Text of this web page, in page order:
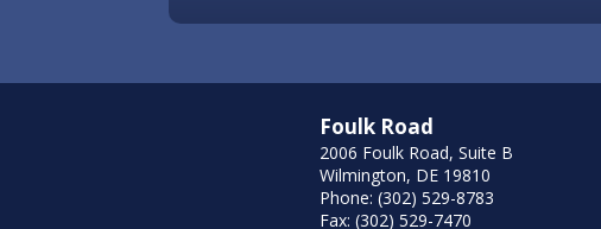
Foulk Road
2006 Foulk Road, Suite B
Wilmington, DE 19810
Phone: (302) 529-8783
Fax: (302) 529-7470